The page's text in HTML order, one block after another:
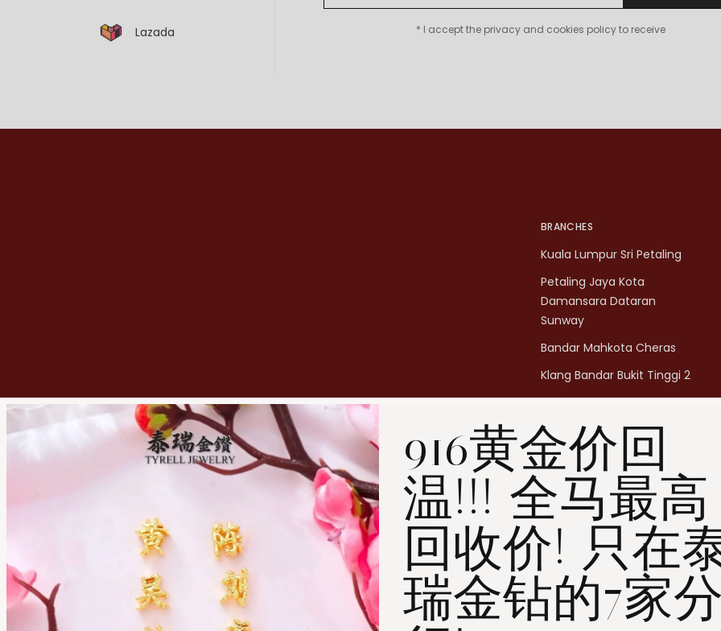
Lazada * I accept the privacy and cookies policy to receive
BRANCHES
Kuala Lumpur Sri Petaling
Petaling Jaya Kota
Damansara Dataran
Sunway
Bandar Mahkota Cheras
Klang Bandar Bukit Tinggi 2
Penang Bukit Mertajam
Penang All Seasons Place
Penang Bayan Lepas
Summerskye Square
Contact us
here .
916黄金价回
温!!! 全马最高
回收价! 只在
瑞金钻的7家